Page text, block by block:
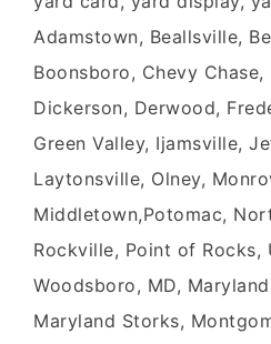
Adamstown, Beallsville,
Boonsboro, Chevy Chase,
Dickerson, Derwood,
Green Valley, Ijamsville,
Laytonsville, Olney,
Middletown,Potomac,
Rockville, Point of Rocks,
Woodsboro, MD,
Maryland Storks,